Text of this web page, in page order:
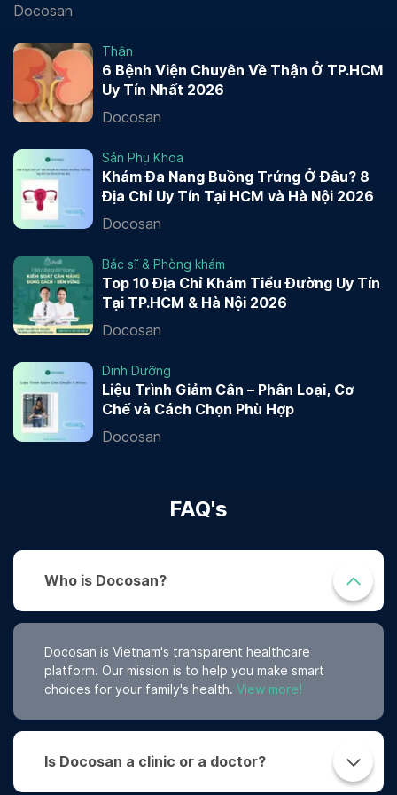
Docosan
Thận
6 Bệnh Viện Chuyên Về Thận Ở TP.HCM
Uy Tín Nhất 2026
Docosan
Sản Phụ Khoa
Khám Đa Nang Buồng Trứng Ở Đâu? 8
Địa Chỉ Uy Tín Tại HCM và Hà Nội 2026
Docosan
Bác sĩ & Phòng khám
Top 10 Địa Chỉ Khám Tiểu Đường Uy Tín
Tại TP.HCM & Hà Nội 2026
Docosan
Dinh Dưỡng
Liệu Trình Giảm Cân – Phân Loại, Cơ
Chế và Cách Chọn Phù Hợp
Docosan
FAQ's
Who is Docosan?
Docosan is Vietnam's transparent healthcare
platform. Our mission is to help you make smart
choices for your family's health. View more!
Is Docosan a clinic or a doctor?